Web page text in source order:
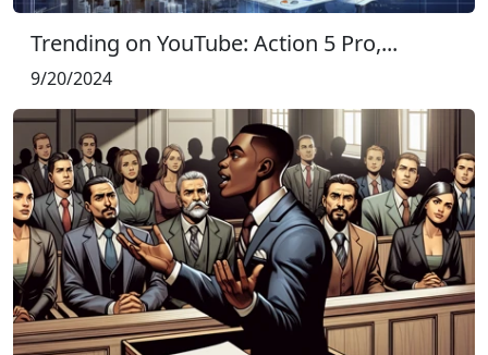
Trending on YouTube: Action 5 Pro,...
9/20/2024